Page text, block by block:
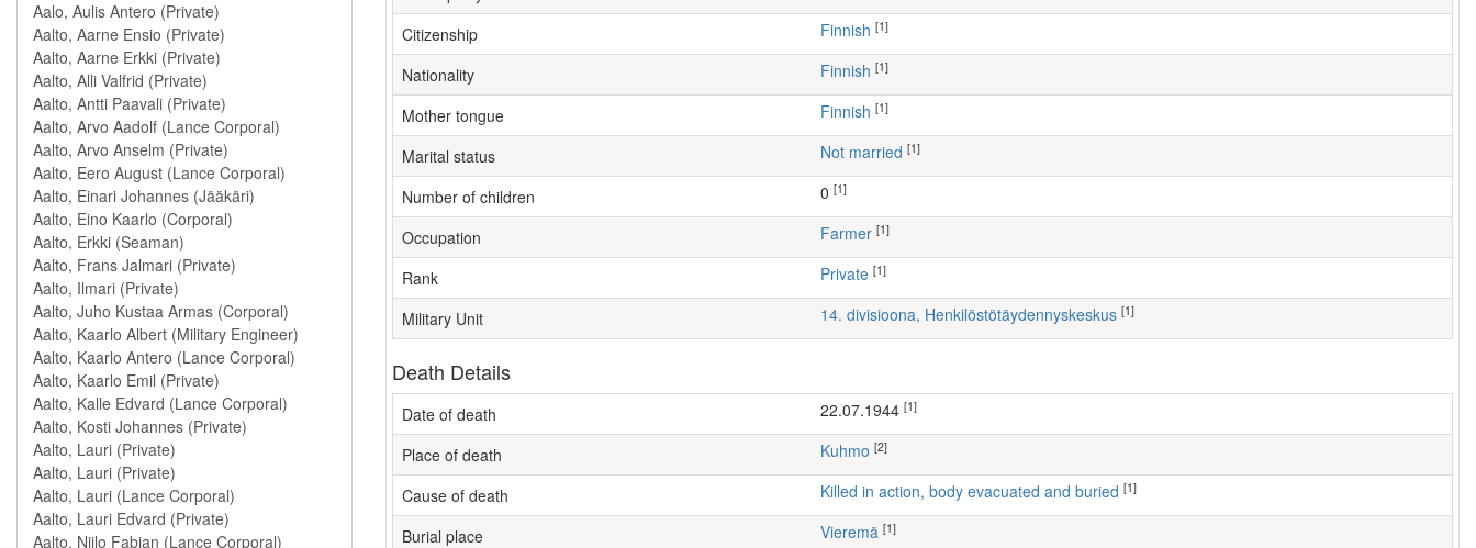
Citizenship Finnish [1]
Nationality Finnish [1]
Mother tongue Finnish [1]
Marital status Not married [1]
Number of children [1]
Occupation farmer [1]
Rank Private [1]
Military Unit 14. divisioona, Henkilöstötäydennyskeskus [1]
Death Details
Date of death 22.07.1944 [1]
Place of death Kuhmo [2]
Cause of death Killed in action, body evacuated and buried [1]
Burial place Vieremä [1]